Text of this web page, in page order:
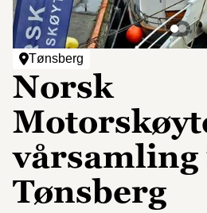
Tønsberg
Norsk
vårsamling
Tønsberg